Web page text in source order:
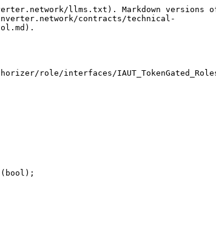
llms.txt). Markdown versions of
contracts/technical-
role/interfaces/
(bool);